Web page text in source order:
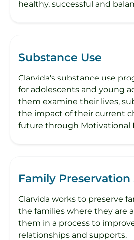
healthy, successful and
Substance Use
Clarvida's substance use
for adolescents and young
them examine their lives,
the impact of their current
future through Motivational
Family Preservation
Clarvida works to preserve
the families where they are
them in a process to
relationships and supports.